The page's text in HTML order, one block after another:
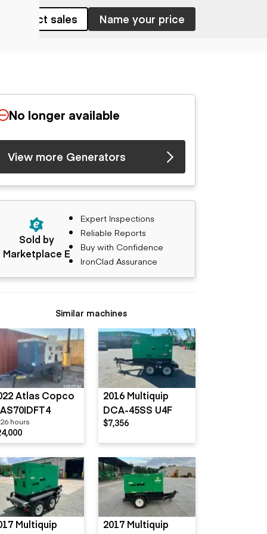
Contact sales Name your price
No longer available
View more Generators
Sold by
Marketplace E
Expert Inspections
Reliable Reports
Buy with Confidence
IronClad Assurance
Similar machines
Atlas Copco
hours
2016 Multiquip
DCA-45SS U4F
$7,356
Multiquip
2017 Multiquip